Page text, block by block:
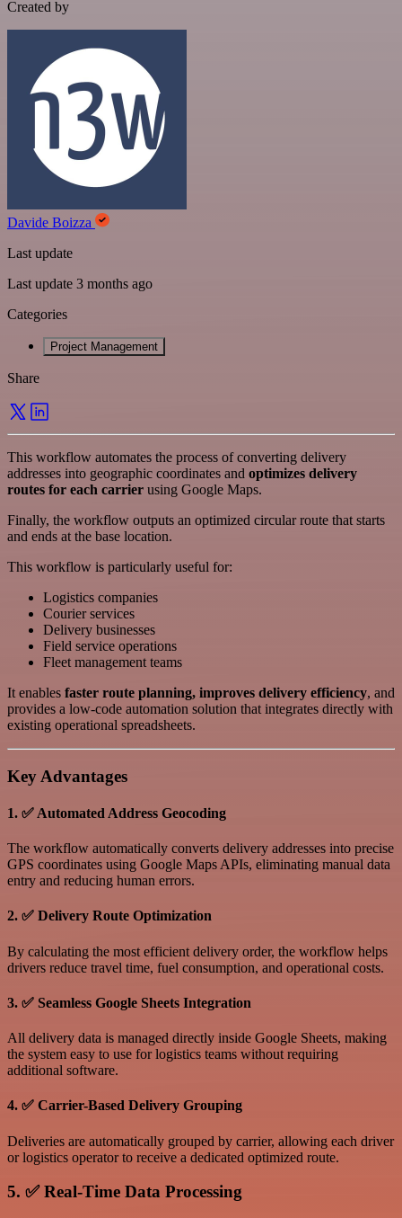
Created by
Davide Boizza
Last update
Last update 3 months ago
Categories
Project Management
Share
This workflow automates the process of converting delivery
addresses into geographic coordinates and optimizes delivery
routes for each carrier using Google Maps.
Finally, the workflow outputs an optimized circular route that starts
and ends at the base location.
This workflow is particularly useful for:
Logistics companies
Courier services
Delivery businesses
Field service operations
Fleet management teams
It enables faster route planning, improves delivery efficiency, and
provides a low-code automation solution that integrates directly with
existing operational spreadsheets.
Key Advantages
1. ✅ Automated Address Geocoding
The workflow automatically converts delivery addresses into precise
GPS coordinates using Google Maps APIs, eliminating manual data
entry and reducing human errors.
2. ✅ Delivery Route Optimization
By calculating the most efficient delivery order, the workflow helps
drivers reduce travel time, fuel consumption, and operational costs.
3. ✅ Seamless Google Sheets Integration
All delivery data is managed directly inside Google Sheets, making
the system easy to use for logistics teams without requiring
additional software.
4. ✅ Carrier-Based Delivery Grouping
Deliveries are automatically grouped by carrier, allowing each driver
or logistics operator to receive a dedicated optimized route.
5. ✅ Real-Time Data Processing